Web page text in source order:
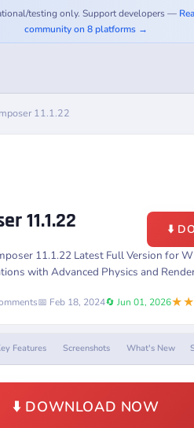
testing only. Support developers —
community on 8 platforms →
11.1.22
11.1.22
⬇️
11.1.22 Latest Full Version for
with Advanced Physics and
📅 Feb 18, 2024🔄 Jun 01, 2026
Features Screenshots What's New
⬇️ DOWNLOAD NOW